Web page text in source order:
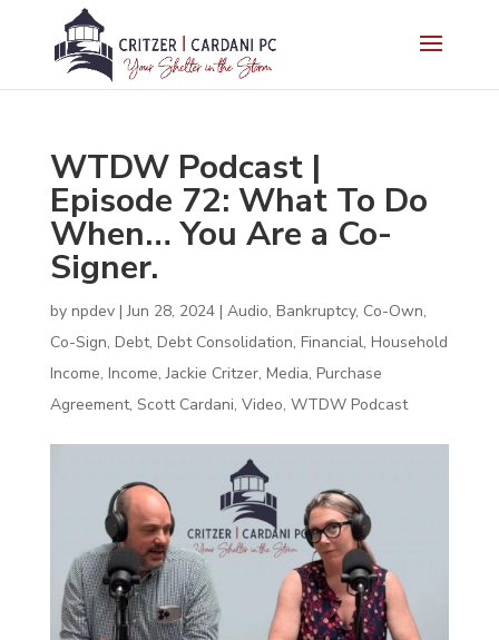
WTDW Podcast |
Episode 72: What To Do
When… You Are a Co-
Signer.
by npdev|Jun 28, 2024| Audio, Bankruptcy, Co-Own,
Co-Sign, Debt, Debt Consolidation, Financial, Household
Income, Income,Jackie Critzer, Media, Purchase
Agreement, Scott Cardani, Video, WTDW Podcast